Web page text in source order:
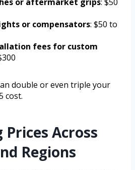
or compensators: $50 to
fees for custom
double or even triple your
cost.
Across
Regions